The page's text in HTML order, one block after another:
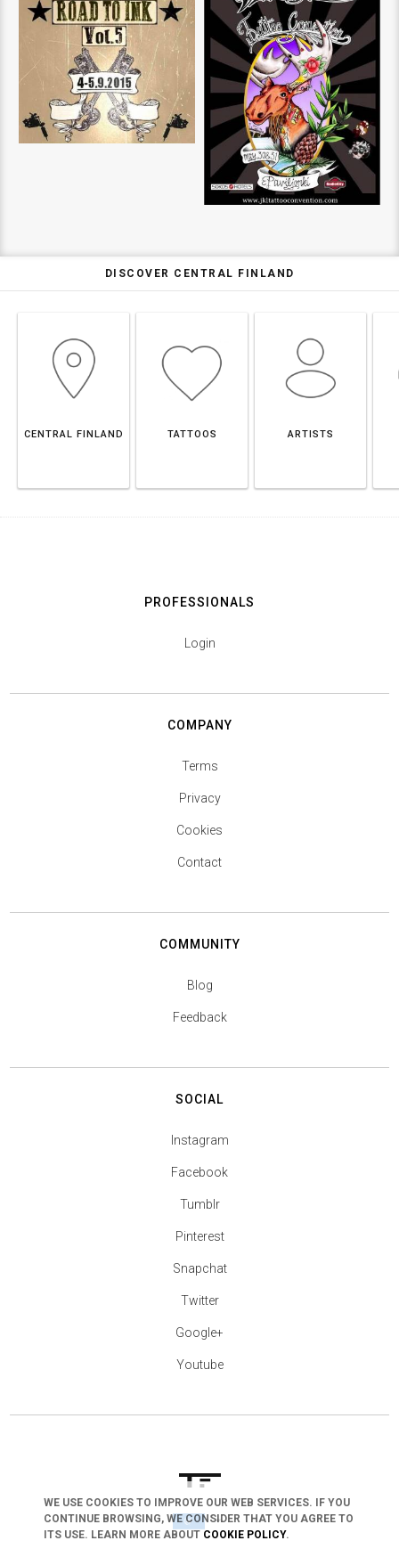
DISCOVER CENTRAL FINLAND
CENTRAL FINLAND TATTOOS ARTISTS
arrow_drop_down
PROFESSIONALS
Login
COMPANY
Terms
Privacy
Cookies
Contact
COMMUNITY
Blog
Feedback
SOCIAL
Instagram
Facebook
Tumblr
Pinterest
Snapchat
Twitter
Google+
Youtube
WE USE COOKIES TO IMPROVE OUR WEB SERVICES. IF YOU
CONTINUE BROWSING, WE CONSIDER THAT YOU AGREE TO
ITS USE. LEARN MORE ABOUT COOKIE POLICY.